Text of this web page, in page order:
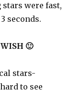
were fast,
seconds.
🙂
stars-
to see